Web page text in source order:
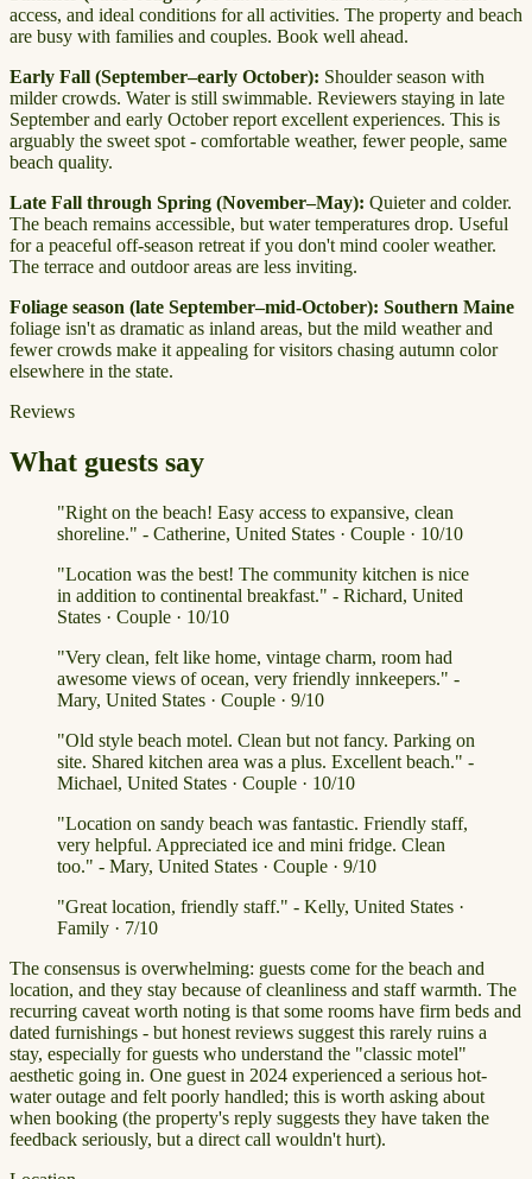
access, and ideal conditions for all activities. The property and beach
are busy with families and couples. Book well ahead.
Early Fall (September–early October): Shoulder season with
milder crowds. Water is still swimmable. Reviewers staying in late
September and early October report excellent experiences. This is
arguably the sweet spot - comfortable weather, fewer people, same
beach quality.
Late Fall through Spring (November–May): Quieter and colder.
The beach remains accessible, but water temperatures drop. Useful
for a peaceful off-season retreat if you don't mind cooler weather.
The terrace and outdoor areas are less inviting.
Foliage season (late September–mid-October): Southern Maine
foliage isn't as dramatic as inland areas, but the mild weather and
fewer crowds make it appealing for visitors chasing autumn color
elsewhere in the state.
Reviews
What guests say
"Right on the beach! Easy access to expansive, clean
shoreline." - Catherine, United States · Couple · 10/10
"Location was the best! The community kitchen is nice
in addition to continental breakfast." - Richard, United
States · Couple · 10/10
"Very clean, felt like home, vintage charm, room had
awesome views of ocean, very friendly innkeepers." -
Mary, United States · Couple · 9/10
"Old style beach motel. Clean but not fancy. Parking on
site. Shared kitchen area was a plus. Excellent beach." -
Michael, United States · Couple · 10/10
"Location on sandy beach was fantastic. Friendly staff,
very helpful. Appreciated ice and mini fridge. Clean
too." - Mary, United States · Couple · 9/10
"Great location, friendly staff." - Kelly, United States ·
Family · 7/10
The consensus is overwhelming: guests come for the beach and
location, and they stay because of cleanliness and staff warmth. The
recurring caveat worth noting is that some rooms have firm beds and
dated furnishings - but honest reviews suggest this rarely ruins a
stay, especially for guests who understand the "classic motel"
aesthetic going in. One guest in 2024 experienced a serious hot-
water outage and felt poorly handled; this is worth asking about
when booking (the property's reply suggests they have taken the
feedback seriously, but a direct call wouldn't hurt).